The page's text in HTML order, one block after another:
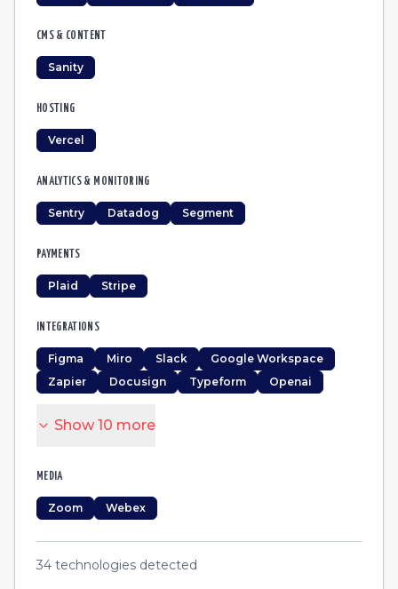
CMS & CONTENT
Sanity
HOSTING
Vercel
ANALYTICS & MONITORING
Sentry Datadog Segment
PAYMENTS
Plaid Stripe
INTEGRATIONS
Figma Miro Slack
Google Workspace
Zapier
Docusign Typeform Openai
Show 10 more
MEDIA
Zoom Webex
34 technologies detected